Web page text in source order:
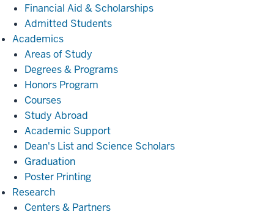
Financial Aid & Scholarships
Admitted Students
AcademicsAcademics
Areas of Study
Degrees & Programs
Honors Program
Courses
Study Abroad
Academic Support
Dean's List and Science Scholars
Graduation
Poster Printing
ResearchResearch
Centers & Partners